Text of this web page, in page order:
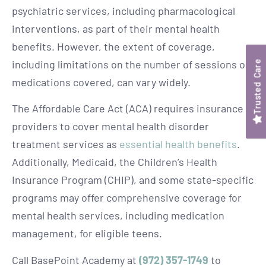
psychiatric services, including pharmacological
interventions, as part of their mental health
benefits. However, the extent of coverage,
including limitations on the number of sessions or
medications covered, can vary widely.
The Affordable Care Act (ACA) requires insurance
providers to cover mental health disorder
treatment services as essential health benefits.
Additionally, Medicaid, the Children’s Health
Insurance Program (CHIP), and some state-specific
programs may offer comprehensive coverage for
mental health services, including medication
management, for eligible teens.
Call BasePoint Academy at (972) 357-1749 to
Trusted Care